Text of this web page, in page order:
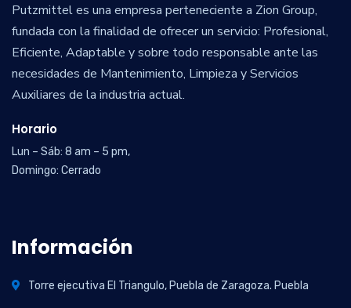
Putzmittel es una empresa perteneciente a Zion Group,
fundada con la finalidad de ofrecer un servicio: Profesional,
Eficiente, Adaptable y sobre todo responsable ante las
necesidades de Mantenimiento, Limpieza y Servicios
Auxiliares de la industria actual.
Horario
Lun – Sáb: 8 am – 5 pm,
Domingo: Cerrado
Información
Torre ejecutiva El Triangulo, Puebla de Zaragoza. Puebla